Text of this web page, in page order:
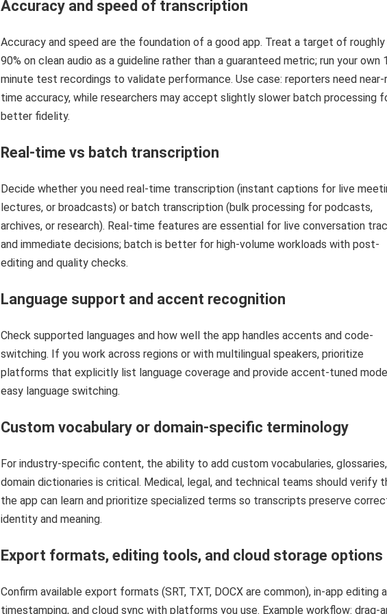
Accuracy and speed of transcription
Accuracy and speed are the foundation of a good app. Treat a target of
90% on clean audio as a guideline rather than a guaranteed metric; run your own
minute test recordings to validate performance. Use case: reporters need near-
time accuracy, while researchers may accept slightly slower batch processing
better fidelity.
Real-time vs batch transcription
Decide whether you need real-time transcription (instant captions for live
lectures, or broadcasts) or batch transcription (bulk processing for podcasts,
archives, or research). Real-time features are essential for live conversation
and immediate decisions; batch is better for high-volume workloads with post-
editing and quality checks.
Language support and accent recognition
Check supported languages and how well the app handles accents and code-
switching. If you work across regions or with multilingual speakers, prioritize
platforms that explicitly list language coverage and provide accent-tuned
easy language switching.
Custom vocabulary or domain-specific terminology
For industry-specific content, the ability to add custom vocabularies,
domain dictionaries is critical. Medical, legal, and technical teams should verify
the app can learn and prioritize specialized terms so transcripts preserve
identity and meaning.
Export formats, editing tools, and cloud storage options
Confirm available export formats (SRT, TXT, DOCX are common), in-app editing
timestamping, and cloud sync with platforms you use. Example workflow: drag-